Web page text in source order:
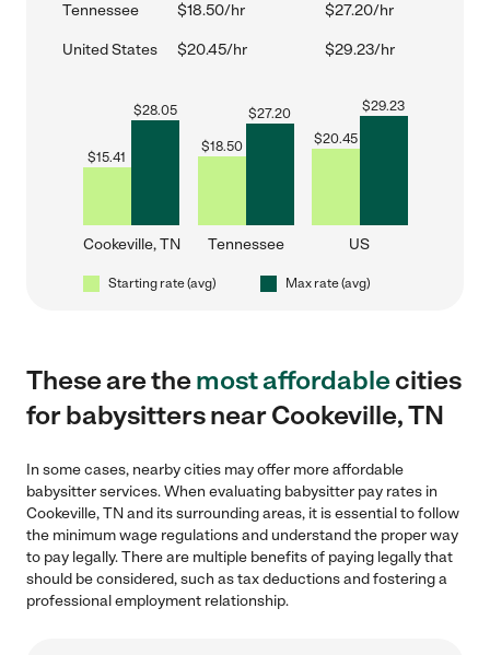
Tennessee $18.50/hr $27.20/hr
United States $20.45/hr $29.23/hr
$15.41
$28.05
Cookeville, TN
$18.50
$27.20
Tennessee
$20.45
$29.23
US
Starting rate (avg) Max rate (avg)
These are themost affordablecities
for babysitters near Cookeville, TN
In some cases, nearby cities may offer more affordable
babysitter services. When evaluating babysitter pay rates in
Cookeville, TN and its surrounding areas, it is essential to follow
the minimum wage regulations and understand the proper way
to pay legally. There are multiple benefits of paying legally that
should be considered, such as tax deductions and fostering a
professional employment relationship.